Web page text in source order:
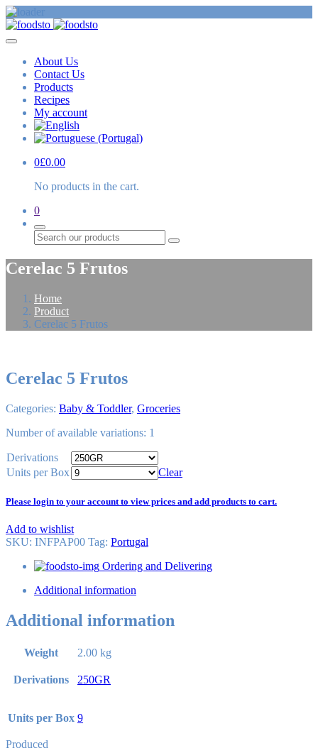
About Us
Contact Us
Products
Recipes
My account
0£0.00
No products in the cart.
0
Search
Cerelac 5 Frutos
Home
Product
Cerelac 5 Frutos
Cerelac 5 Frutos
Categories: Baby & Toddler, Groceries
Number of available variations: 1
Derivations
Units per Box
Clear
Please login to your account to view prices and add products to cart.
Add to wishlist
SKU: INFPAP00 Tag: Portugal
Ordering and Delivering
Additional information
Additional information
Weight 2.00 kg
Derivations 250GR
Units per Box 9
Produced